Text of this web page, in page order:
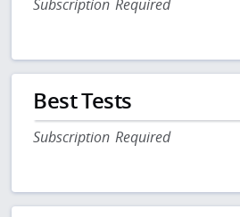
Subscription Required
Best Tests
Subscription Required